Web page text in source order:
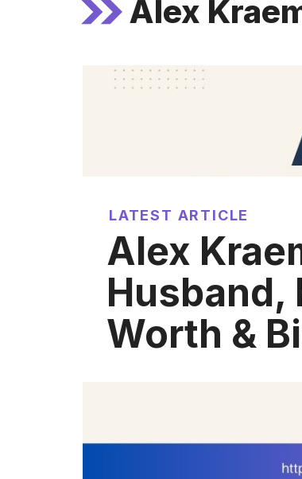
Alex
LATEST ARTICLE
Alex
Husband,
Worth &